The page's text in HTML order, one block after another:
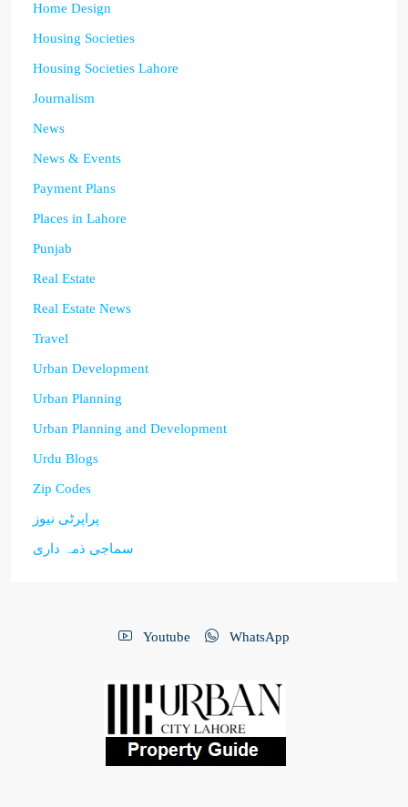
Home Design
Housing Societies
Housing Societies Lahore
Journalism
News
News & Events
Payment Plans
Places in Lahore
Punjab
Real Estate
Real Estate News
Travel
Urban Development
Urban Planning
Urban Planning and Development
Urdu Blogs
Zip Codes
پراپرٹی نیوز
سماجی ذمہ داری
Youtube WhatsApp